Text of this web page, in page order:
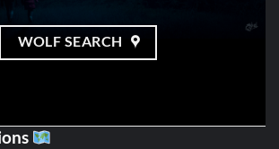
WOLF SEARCH